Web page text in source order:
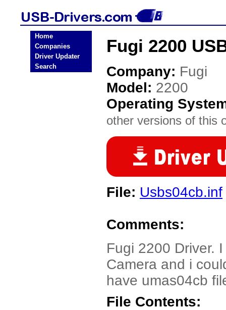
Home
Companies
Driver Updater
Search
Fugi 2200
Company: Fugi
Model: 2200
Operating
other versions of this
File: Usbs04cb.inf
Comments:
Fugi 2200 Driver.
Camera and i
have umas04cb
File Contents: